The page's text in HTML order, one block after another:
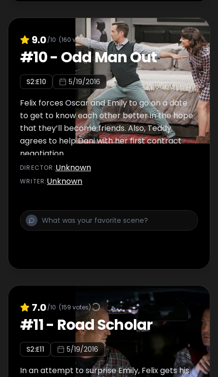
9.0/10 (160 votes)
#10- Odd Man Out
S2:E10 5/19/2016
Felix forces Oscar and Emily to go on a date
to get to know each other better in the hope
that they’ll become friends. Also, Teddy
agrees to help Dani with her first contract
negotiation.
DIRECTOR :Unknown
WRITER:Unknown
7.0/10 (159 votes)
#11- Road Scholar
S2:E11 5/19/2016
In an attempt to surprise Emily, Felix gets his